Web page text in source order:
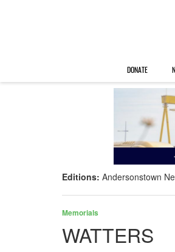
DONATE
Editions: Andersonstown
Memorials
WATTERS